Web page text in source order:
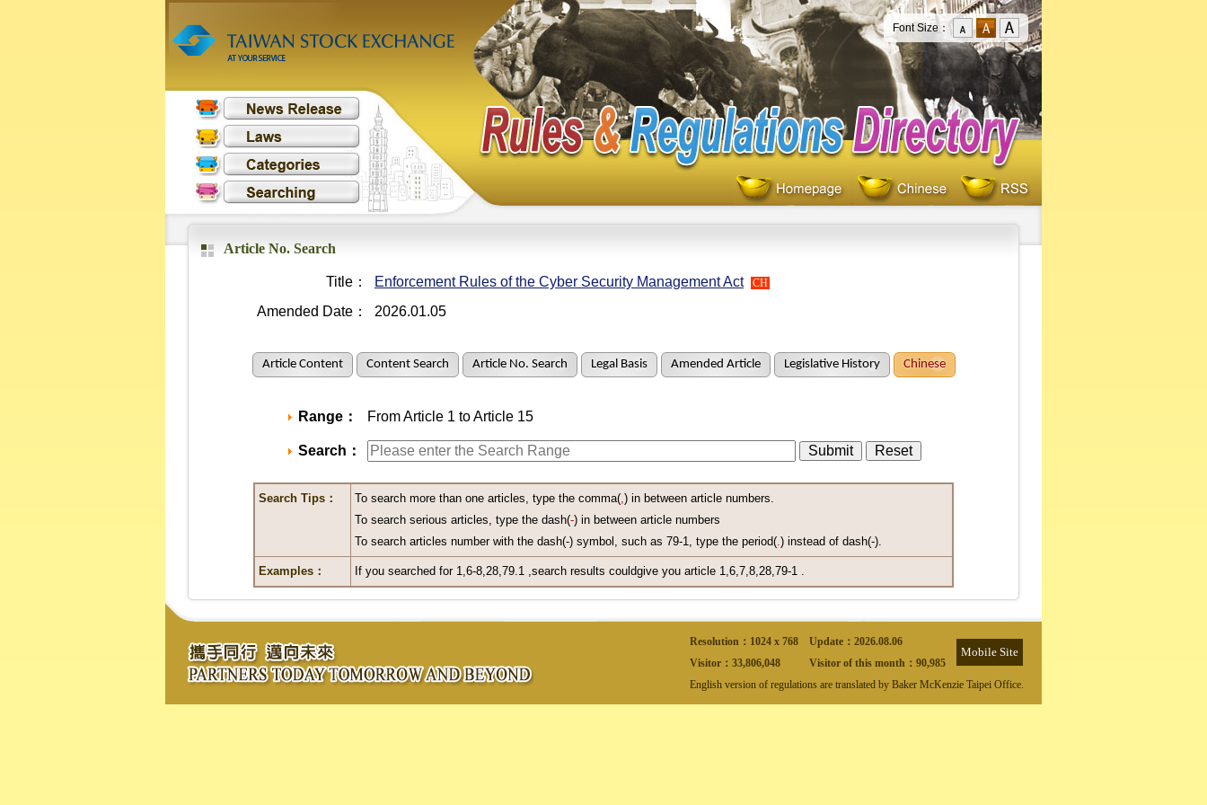
Font Size：
Article No. Search
Title： Enforcement Rules of the Cyber Security Management Act CH
Amended Date： 2026.01.05
Article Content Content Search Article No. Search Legal Basis Amended Article Legislative History Chinese
Range： From Article 1 to Article 15
Search：
Search Tips： To search more than one articles, type the comma(,) in between article numbers.
To search serious articles, type the dash(-) in between article numbers
To search articles number with the dash(-) symbol, such as 79-1, type the period(.) instead of dash(-).
Examples： If you searched for 1,6-8,28,79.1 ,search results couldgive you article 1,6,7,8,28,79-1 .
Resolution：1024 x 768 Update： 2026.08.06
Mobile Site
Visitor： 33,806,048 Visitor of this month： 90,985
English version of regulations are translated by Baker McKenzie Taipei Office.